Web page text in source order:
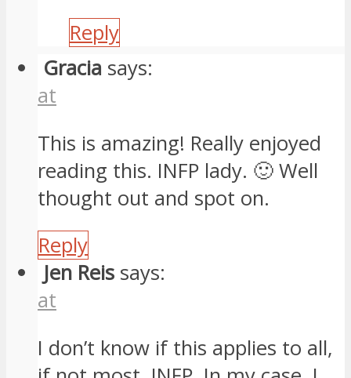
Reply
Gracia says:
at
This is amazing! Really enjoyed
reading this. INFP lady. 🙂 Well
thought out and spot on.
Reply
Jen Reis says:
at
I don’t know if this applies to all,